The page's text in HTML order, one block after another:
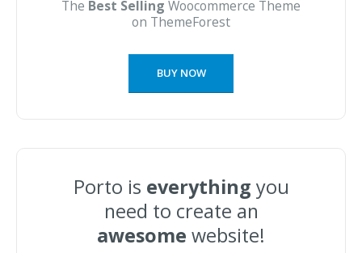
The Best Selling Woocommerce Theme
on ThemeForest
BUY NOW
Porto is everything you
need to create an
awesome website!